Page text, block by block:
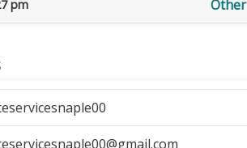
pm Other